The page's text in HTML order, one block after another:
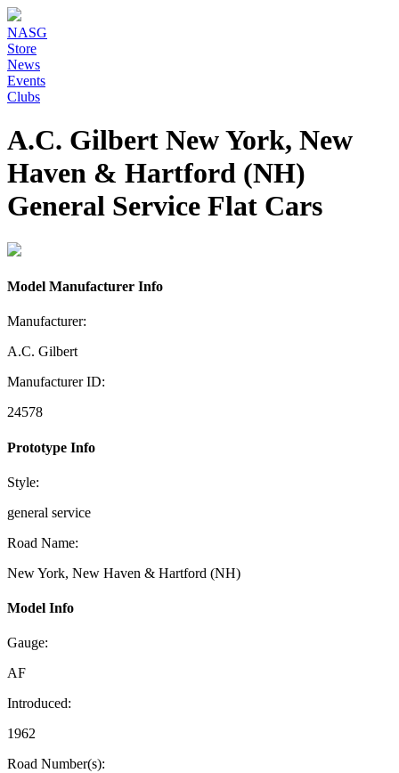
NASG
Store
News
Events
Clubs
A.C. Gilbert New York, New
Haven & Hartford (NH)
General Service Flat Cars
Model Manufacturer Info
Manufacturer:
A.C. Gilbert
Manufacturer ID:
24578
Prototype Info
Style:
general service
Road Name:
New York, New Haven & Hartford (NH)
Model Info
Gauge:
AF
Introduced:
1962
Road Number(s):